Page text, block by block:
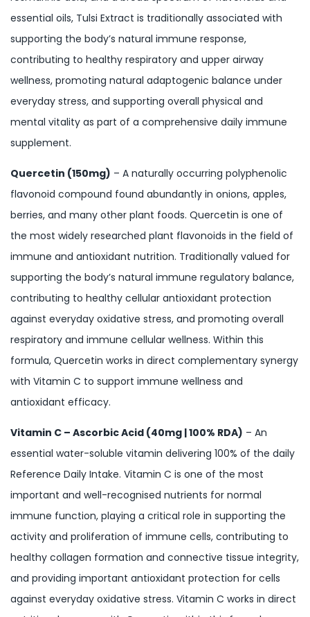
essential oils, Tulsi Extract is traditionally associated with
supporting the body’s natural immune response,
contributing to healthy respiratory and upper airway
wellness, promoting natural adaptogenic balance under
everyday stress, and supporting overall physical and
mental vitality as part of a comprehensive daily immune
supplement.
Quercetin (150mg) – A naturally occurring polyphenolic
flavonoid compound found abundantly in onions, apples,
berries, and many other plant foods. Quercetin is one of
the most widely researched plant flavonoids in the field of
immune and antioxidant nutrition. Traditionally valued for
supporting the body’s natural immune regulatory balance,
contributing to healthy cellular antioxidant protection
against everyday oxidative stress, and promoting overall
respiratory and immune cellular wellness. Within this
formula, Quercetin works in direct complementary synergy
with Vitamin C to support immune wellness and
antioxidant efficacy.
Vitamin C – Ascorbic Acid (40mg | 100% RDA) – An
essential water-soluble vitamin delivering 100% of the daily
Reference Daily Intake. Vitamin C is one of the most
important and well-recognised nutrients for normal
immune function, playing a critical role in supporting the
activity and proliferation of immune cells, contributing to
healthy collagen formation and connective tissue integrity,
and providing important antioxidant protection for cells
against everyday oxidative stress. Vitamin C works in direct